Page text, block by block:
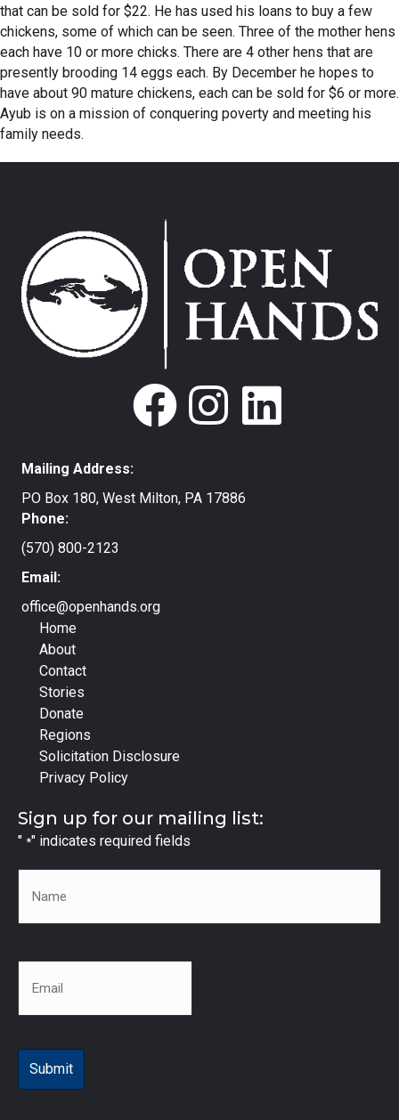
that can be sold for $22. He has used his loans to buy a few
chickens, some of which can be seen. Three of the mother hens
each have 10 or more chicks. There are 4 other hens that are
presently brooding 14 eggs each. By December he hopes to
have about 90 mature chickens, each can be sold for $6 or more.
Ayub is on a mission of conquering poverty and meeting his
family needs.
Mailing Address:
PO Box 180, West Milton, PA 17886
Phone:
(570) 800-2123
Email:
office@openhands.org
Home
About
Contact
Stories
Donate
Regions
Solicitation Disclosure
Privacy Policy
Sign up for our mailing list:
" *" indicates required fields
*
*